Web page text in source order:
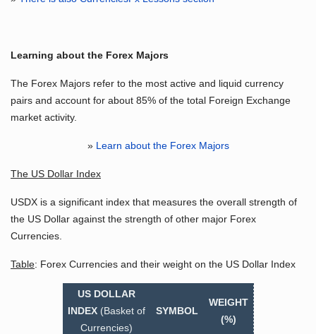
Learning about the Forex Majors
The Forex Majors refer to the most active and liquid currency
pairs and account for about 85% of the total Foreign Exchange
market activity.
» Learn about the Forex Majors
The US Dollar Index
USDX is a significant index that measures the overall strength of
the US Dollar against the strength of other major Forex
Currencies.
Table: Forex Currencies and their weight on the US Dollar Index
US DOLLAR
INDEX (Basket of
Currencies)
SYMBOL
WEIGHT
(%)